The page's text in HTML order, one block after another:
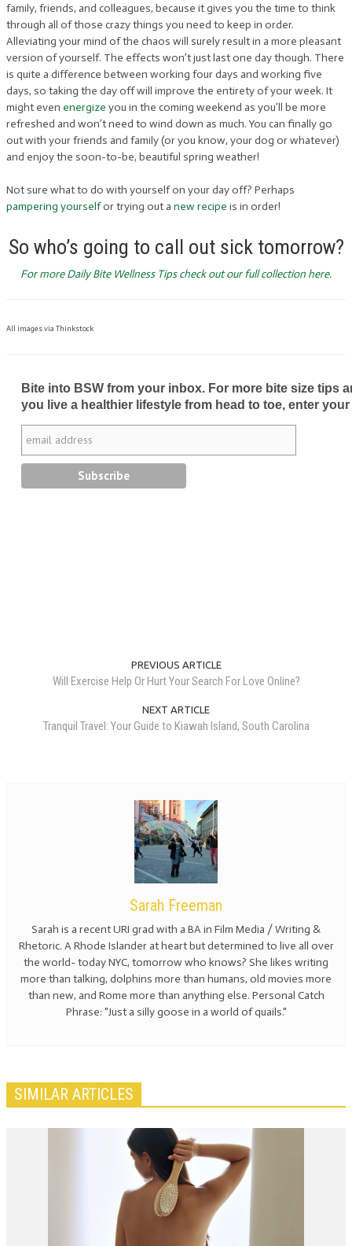
family, friends, and colleagues, because it gives you the time to think
through all of those crazy things you need to keep in order.
Alleviating your mind of the chaos will surely result in a more pleasant
version of yourself. The effects won’t just last one day though. There
is quite a difference between working four days and working five
days, so taking the day off will improve the entirety of your week. It
might even energize you in the coming weekend as you’ll be more
refreshed and won’t need to wind down as much. You can finally go
out with your friends and family (or you know, your dog or whatever)
and enjoy the soon-to-be, beautiful spring weather!
Not sure what to do with yourself on your day off? Perhaps
pampering yourselfor trying out a new recipe is in order!
So who’s going to call out sick tomorrow?
For more Daily Bite Wellness Tips check out our full collection here.
All images via Thinkstock
Bite into BSW from your inbox. For more bite size tips
you live a healthier lifestyle from head to toe, enter your
PREVIOUS ARTICLE
Will Exercise Help Or Hurt Your Search For Love Online?
NEXT ARTICLE
Tranquil Travel: Your Guide to Kiawah Island, South Carolina
Sarah Freeman
Sarah is a recent URI grad with a BA in Film Media / Writing &
Rhetoric. A Rhode Islander at heart but determined to live all over
the world- today NYC, tomorrow who knows? She likes writing
more than talking, dolphins more than humans, old movies more
than new, and Rome more than anything else. Personal Catch
Phrase: "Just a silly goose in a world of quails."
SIMILAR ARTICLES